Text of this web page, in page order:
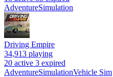
AdventureSimulation
Driving Empire
34,913 playing
20 active 3 expired
AdventureSimulationVehicle Sim